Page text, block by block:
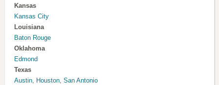
Kansas
Kansas City
Louisiana
Baton Rouge
Oklahoma
Edmond
Texas
Austin, Houston,San Antonio